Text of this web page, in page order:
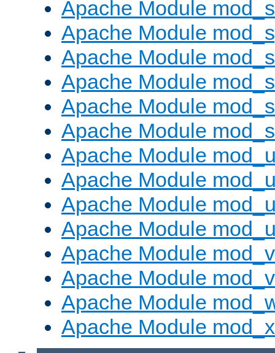
Apache Module
Apache Module
Apache Module
Apache Module
Apache Module
Apache Module
Apache Module
Apache Module
Apache Module
Apache Module
Apache Module
Apache Module
Apache Module
Apache Module